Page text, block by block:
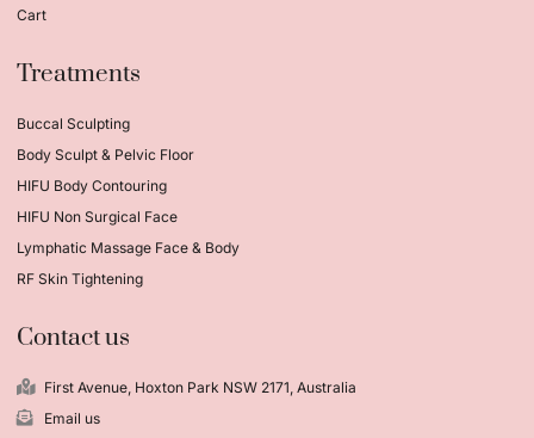
Cart
Treatments
Buccal Sculpting
Body Sculpt & Pelvic Floor
HIFU Body Contouring
HIFU Non Surgical Face
Lymphatic Massage Face & Body
RF Skin Tightening
Contact us
First Avenue, Hoxton Park NSW 2171, Australia
Email us